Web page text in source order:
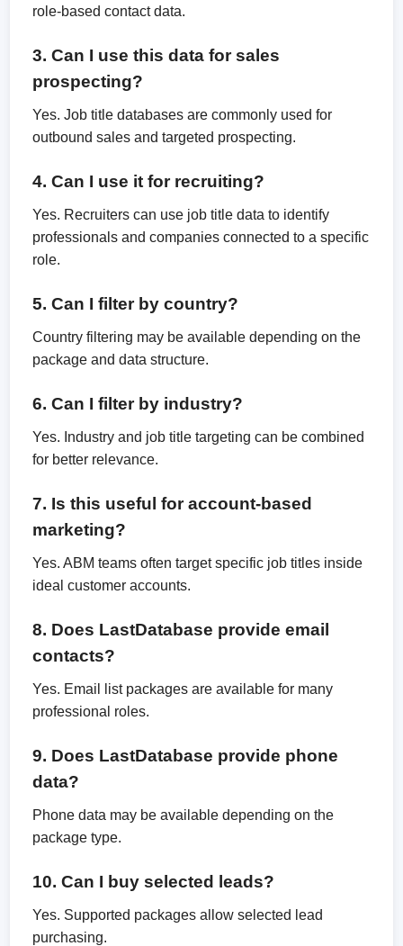
role-based contact data.
3. Can I use this data for sales
prospecting?
Yes. Job title databases are commonly used for
outbound sales and targeted prospecting.
4. Can I use it for recruiting?
Yes. Recruiters can use job title data to identify
professionals and companies connected to a specific
role.
5. Can I filter by country?
Country filtering may be available depending on the
package and data structure.
6. Can I filter by industry?
Yes. Industry and job title targeting can be combined
for better relevance.
7. Is this useful for account-based
marketing?
Yes. ABM teams often target specific job titles inside
ideal customer accounts.
8. Does LastDatabase provide email
contacts?
Yes. Email list packages are available for many
professional roles.
9. Does LastDatabase provide phone
data?
Phone data may be available depending on the
package type.
10. Can I buy selected leads?
Yes. Supported packages allow selected lead
purchasing.